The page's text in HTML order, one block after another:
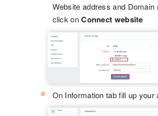
Website address and Domain
click onConnect website
On Information tab fill up your